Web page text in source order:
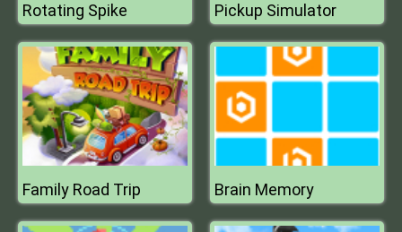
Rotating Spike Pickup Simulator
Family Road Trip Brain Memory